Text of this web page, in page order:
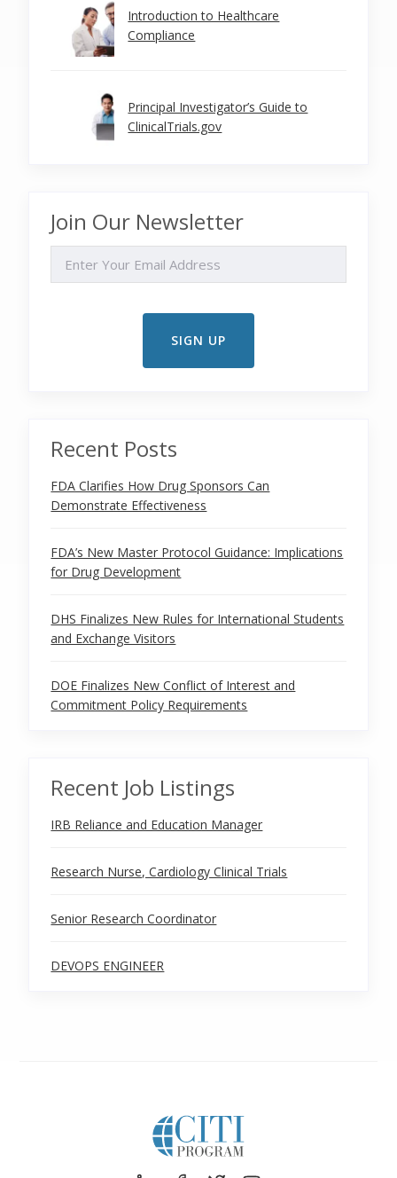
Introduction to Healthcare
Compliance
Principal Investigator’s Guide to
ClinicalTrials.gov
Join Our Newsletter
Recent Posts
FDA Clarifies How Drug Sponsors Can
Demonstrate Effectiveness
FDA’s New Master Protocol Guidance: Implications
for Drug Development
DHS Finalizes New Rules for International Students
and Exchange Visitors
DOE Finalizes New Conflict of Interest and
Commitment Policy Requirements
Recent Job Listings
IRB Reliance and Education Manager
Research Nurse, Cardiology Clinical Trials
Senior Research Coordinator
DEVOPS ENGINEER